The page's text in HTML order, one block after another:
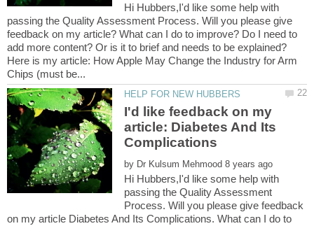
Hi Hubbers,I'd like some help with
passing the Quality Assessment Process. Will you please give
feedback on my article? What can I do to improve? Do I need to
Here is my article: How Apple May Change the Industry for Arm
I'd like feedback on my
article: Diabetes And Its
by
Hi Hubbers,I'd like some help with
passing the Quality Assessment
Process. Will you please give feedback
on my article Diabetes And Its Complications. What can I do to